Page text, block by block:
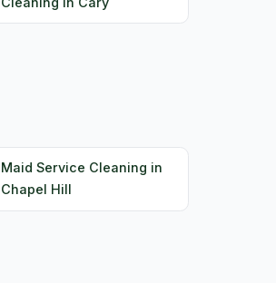
Maid Service Cleaning in
Chapel Hill